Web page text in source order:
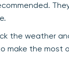
the weather
make the most